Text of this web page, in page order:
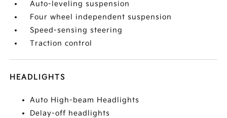
Auto-leveling suspension
Four wheel independent suspension
Speed-sensing steering
Traction control
HEADLIGHTS
Auto High-beam Headlights
Delay-off headlights